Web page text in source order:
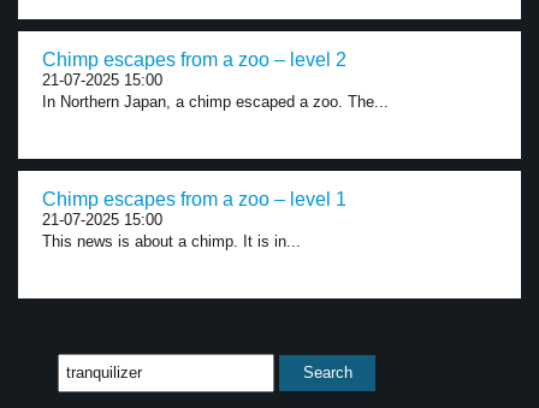
Chimp escapes from a zoo – level 2
21-07-2025 15:00
In Northern Japan, a chimp escaped a zoo. The...
Chimp escapes from a zoo – level 1
21-07-2025 15:00
This news is about a chimp. It is in...